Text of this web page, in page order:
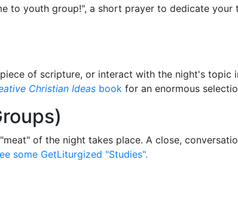
to youth group!", a short prayer to dedicate
of scripture, or interact with the night's topic
Christian Ideas book for an enormous
of the night takes place. A close,
some GetLiturgized "Studies".